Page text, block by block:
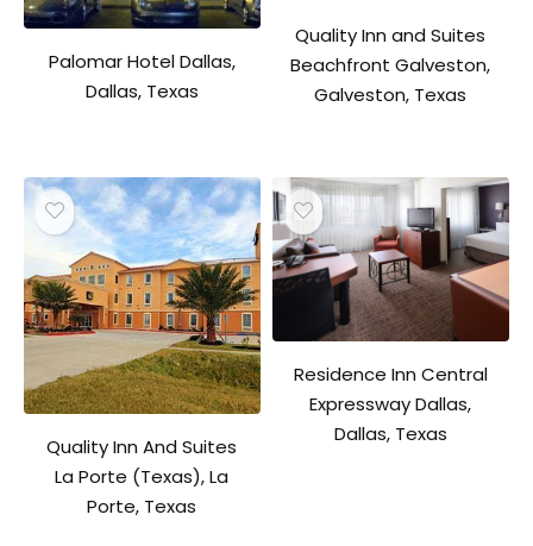
Palomar Hotel Dallas,
Dallas, Texas
Quality Inn and Suites
Beachfront Galveston,
Galveston, Texas
Quality Inn And Suites
La Porte (Texas), La
Porte, Texas
Residence Inn Central
Expressway Dallas,
Dallas, Texas